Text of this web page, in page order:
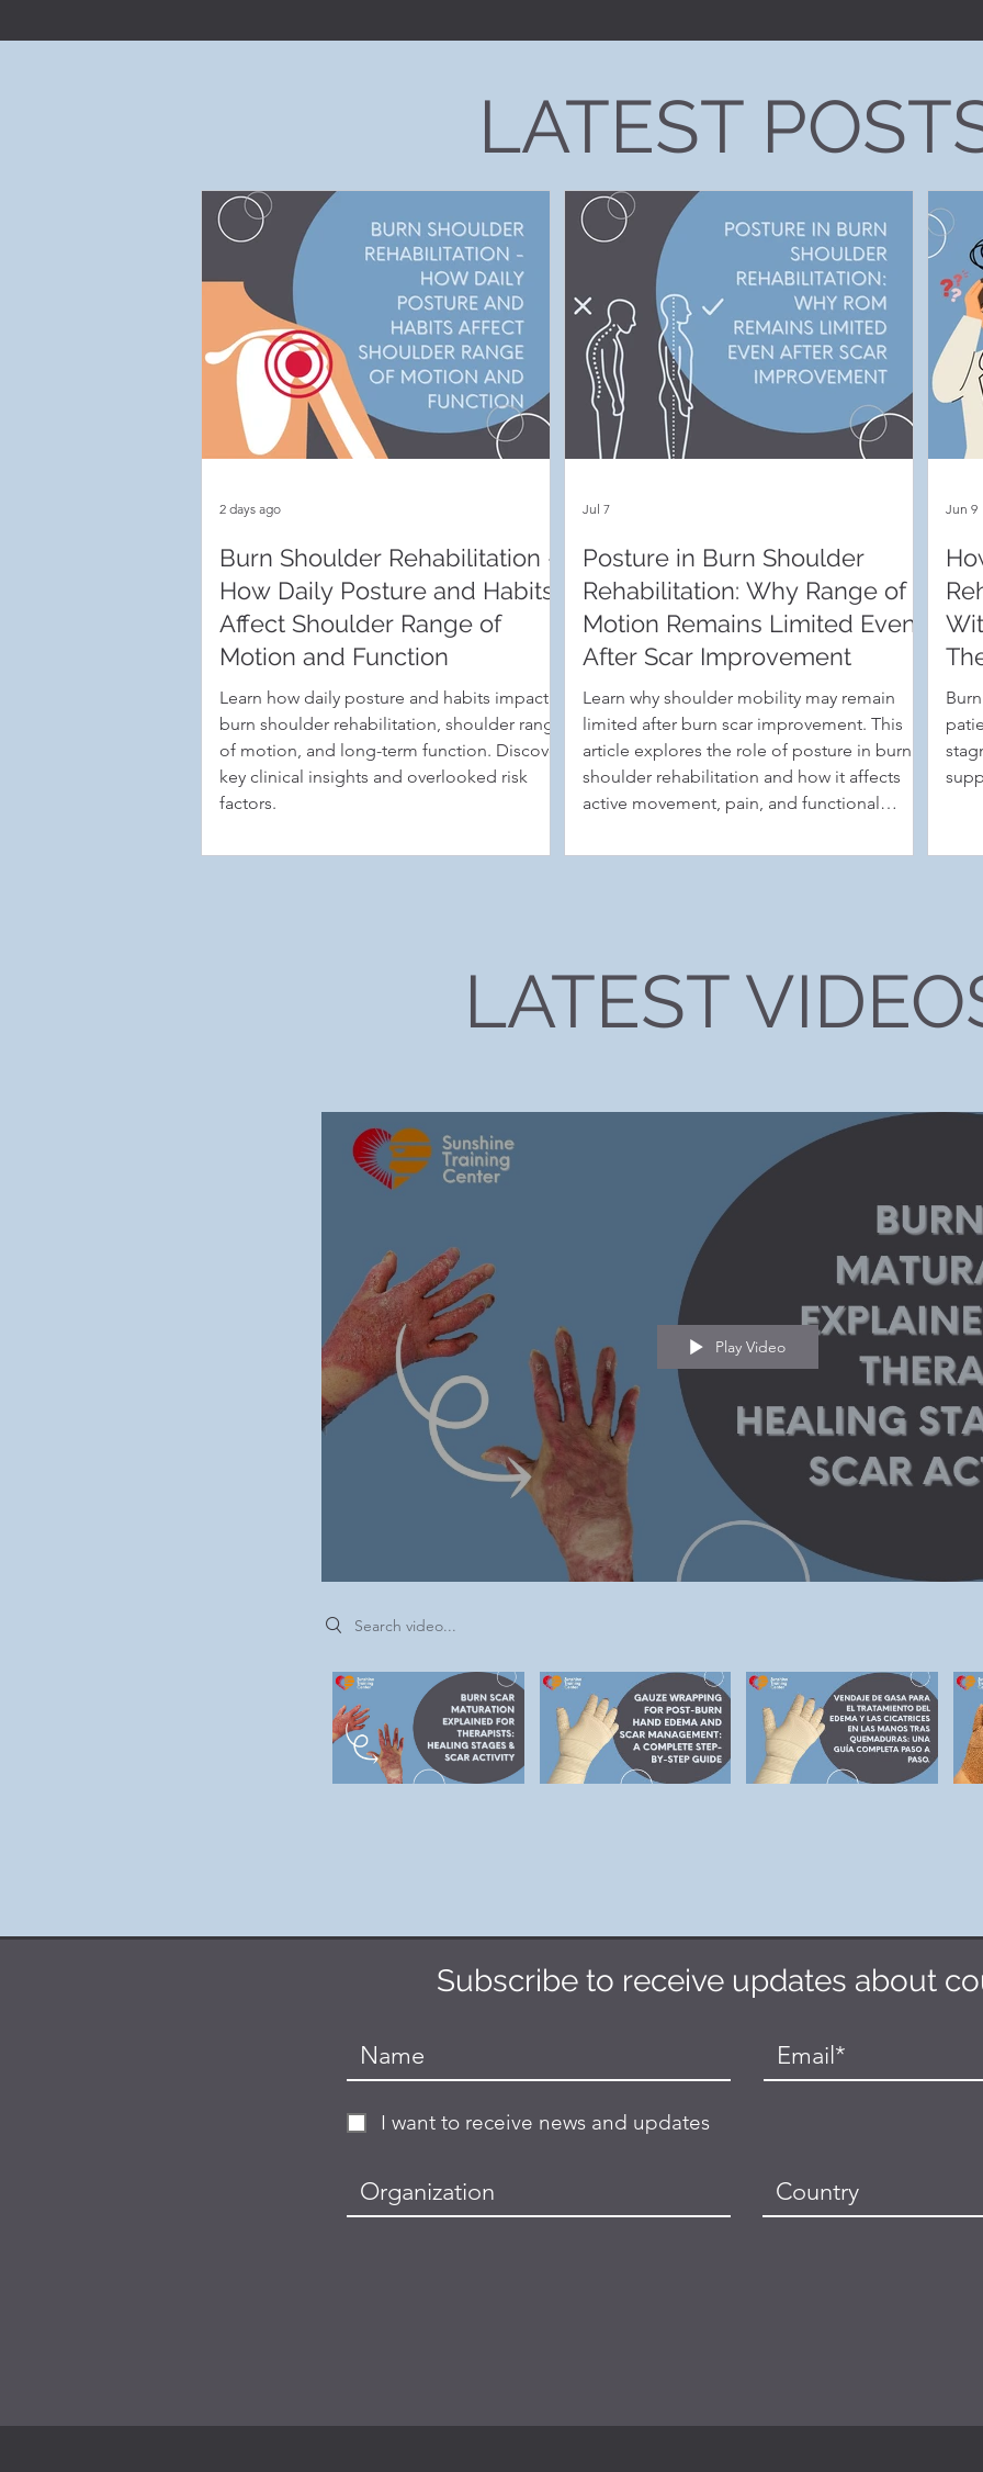
LATEST
Burn Shoulder Rehabilitation -
How Daily Posture and Habits
Affect Shoulder Range of
Motion and Function
Learn how daily posture and habits impact
burn shoulder rehabilitation, shoulder range
of motion, and long-term function. Discover
key clinical insights and overlooked risk
factors.
2 days ago
Posture in Burn Shoulder
Rehabilitation: Why Range of
Motion Remains Limited Even
After Scar Improvement
Learn why shoulder mobility may remain
limited after burn scar improvement. This
article explores the role of posture in burn
shoulder rehabilitation and how it affects
active movement, pain, and functional
Jul 7 Jun 9
LATEST
Play Video
Search videos
Subscribe to receive updates about
I want to receive news and updates